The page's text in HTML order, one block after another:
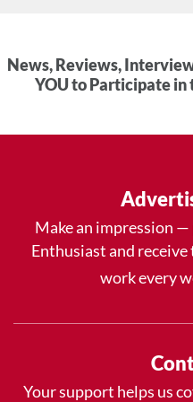
News, Reviews,
YOU to Participate in
Make an impression —
Enthusiast and
work every
Your support helps us